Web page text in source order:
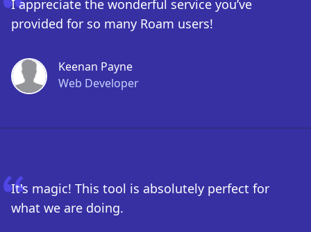
I appreciate the wonderful service you’ve
provided for so many Roam users!
Keenan Payne
Web Developer
It's magic! This tool is absolutely perfect for
what we are doing.